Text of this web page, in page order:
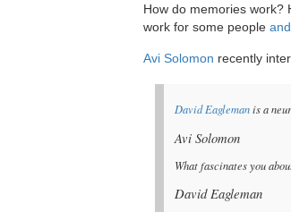
How do memories work?
work for some people
Avi Solomon recently
David Eaglemanis a
Avi Solomon
What fascinates you
David Eagleman